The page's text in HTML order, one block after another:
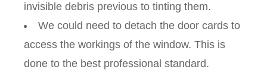
invisible debris previous to tinting them.
We could need to detach the door cards to
access the workings of the window. This is
done to the best professional standard.